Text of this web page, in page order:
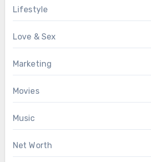
Lifestyle
Love & Sex
Marketing
Movies
Music
Net Worth